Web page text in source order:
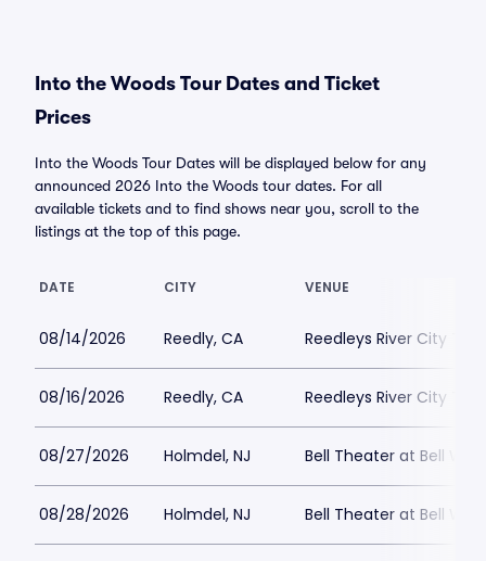
Into the Woods Tour Dates and Ticket
Prices
Into the Woods Tour Dates will be displayed below for any
announced 2026 Into the Woods tour dates. For all
available tickets and to find shows near you, scroll to the
listings at the top of this page.
DATE CITY VENUE
08/14/2026 Reedly, CA Reedleys River City
08/16/2026 Reedly, CA Reedleys River City
08/27/2026 Holmdel, NJ Bell Theater at Bell
08/28/2026 Holmdel, NJ Bell Theater at Bell